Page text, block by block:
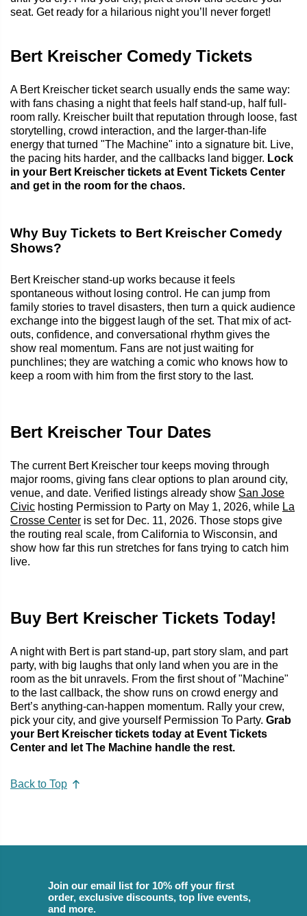
seat. Get ready for a hilarious night you’ll never forget!
Bert Kreischer Comedy Tickets
A Bert Kreischer ticket search usually ends the same way:
with fans chasing a night that feels half stand-up, half full-
room rally. Kreischer built that reputation through loose, fast
storytelling, crowd interaction, and the larger-than-life
energy that turned "The Machine" into a signature bit. Live,
the pacing hits harder, and the callbacks land bigger. Lock
in your Bert Kreischer tickets at Event Tickets Center
and get in the room for the chaos.
Why Buy Tickets to Bert Kreischer Comedy
Shows?
Bert Kreischer stand-up works because it feels
spontaneous without losing control. He can jump from
family stories to travel disasters, then turn a quick audience
exchange into the biggest laugh of the set. That mix of act-
outs, confidence, and conversational rhythm gives the
show real momentum. Fans are not just waiting for
punchlines; they are watching a comic who knows how to
keep a room with him from the first story to the last.
Bert Kreischer Tour Dates
The current Bert Kreischer tour keeps moving through
major rooms, giving fans clear options to plan around city,
venue, and date. Verified listings already show San Jose
Civic hosting Permission to Party on May 1, 2026, while La
Crosse Center is set for Dec. 11, 2026. Those stops give
the routing real scale, from California to Wisconsin, and
show how far this run stretches for fans trying to catch him
live.
Buy Bert Kreischer Tickets Today!
A night with Bert is part stand-up, part story slam, and part
party, with big laughs that only land when you are in the
room as the bit unravels. From the first shout of "Machine"
to the last callback, the show runs on crowd energy and
Bert’s anything-can-happen momentum. Rally your crew,
pick your city, and give yourself Permission To Party. Grab
your Bert Kreischer tickets today at Event Tickets
Center and let The Machine handle the rest.
Back to Top
Join our email list for 10% off your first
order, exclusive discounts, top live events,
and more.